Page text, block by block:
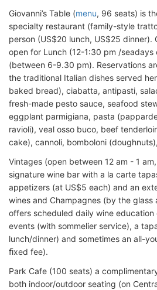
Giovanni’s Table (menu, 96 seats) is
specialty restaurant (family-style
person (US$20 lunch, US$25 dinner).
open for Lunch (12-1:30 pm /seadays
(between 6-9.30 pm). Reservations
the traditional Italian dishes served
baked bread), ciabatta, antipasti,
fresh-made pesto sauce, seafood
eggplant parmigiana, pasta
ravioli), veal osso buco, beef
cake), cannoli, bomboloni
Vintages (open between 12 am - 1
signature wine bar with a la carte
appetizers (at US$5 each) and an
wines and Champagnes (by the glass
offers scheduled daily wine education
events (with sommelier service), a
lunch/dinner) and sometimes an all-
ﬁxed fee).
Park Cafe (100 seats) a
both indoor/outdoor seating (on